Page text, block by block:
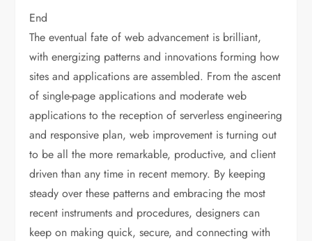
End
The eventual fate of web advancement is brilliant,
with energizing patterns and innovations forming how
sites and applications are assembled. From the ascent
of single-page applications and moderate web
applications to the reception of serverless engineering
and responsive plan, web improvement is turning out
to be all the more remarkable, productive, and client
driven than any time in recent memory. By keeping
steady over these patterns and embracing the most
recent instruments and procedures, designers can
keep on making quick, secure, and connecting with